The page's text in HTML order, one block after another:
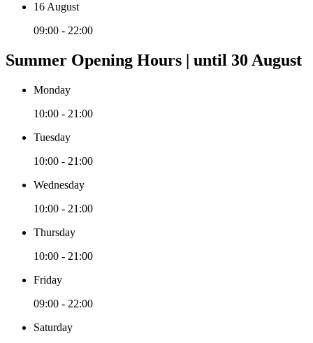
16 August
09:00 - 22:00
Summer Opening Hours | until 30 August
Monday
10:00 - 21:00
Tuesday
10:00 - 21:00
Wednesday
10:00 - 21:00
Thursday
10:00 - 21:00
Friday
09:00 - 22:00
Saturday